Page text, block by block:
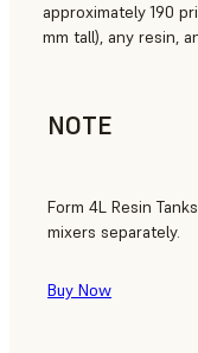
approximately 190
mm tall), any resin,
NOTE
Form 4L Resin
mixers separately.
Buy Now